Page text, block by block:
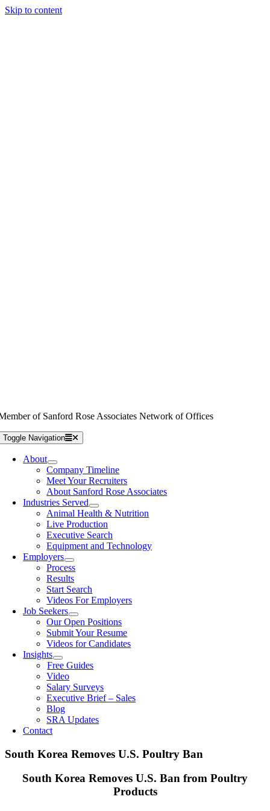
Skip to content
of Sanford Rose Associates Network of Offices
Toggle Navigation
About
Company Timeline
Meet Your Recruiters
About Sanford Rose Associates
Industries Served
Animal Health & Nutrition
Live Production
Executive Search
Equipment and Technology
Employers
Process
Results
Start Search
Videos For Employers
Job Seekers
Our Open Positions
Submit Your Resume
Videos for Candidates
Insights
Free Guides
Video
Salary Surveys
Executive Brief – Sales
Blog
SRA Updates
Contact
South Korea Removes U.S. Poultry Ban
South Korea Removes U.S. Ban from Poultry
Products